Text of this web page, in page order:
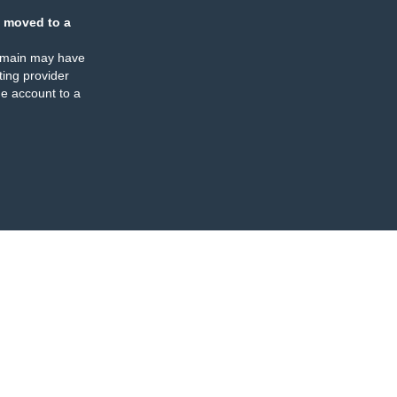
moved to a
may have
provider
account to a